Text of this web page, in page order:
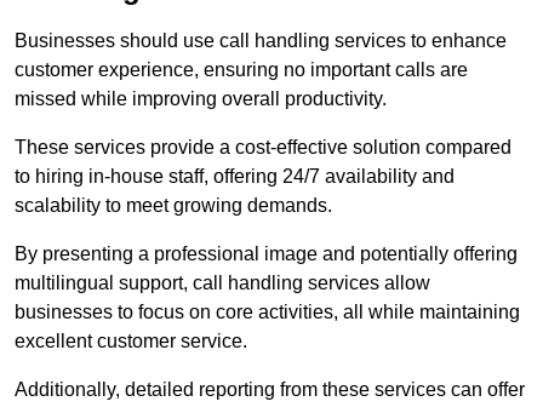
Businesses should use call handling services to enhance
customer experience, ensuring no important calls are
missed while improving overall productivity.
These services provide a cost-effective solution compared
to hiring in-house staff, offering 24/7 availability and
scalability to meet growing demands.
By presenting a professional image and potentially offering
multilingual support, call handling services allow
businesses to focus on core activities, all while maintaining
excellent customer service.
Additionally, detailed reporting from these services can offer